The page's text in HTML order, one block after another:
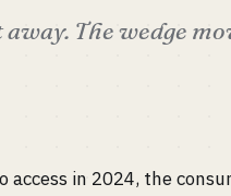
The wedge
access in 2024, the